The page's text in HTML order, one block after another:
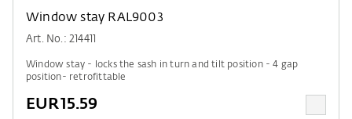
Window stay RAL9003
Art. No.: 214411
Window stay - locks the sash in turn and tilt position - 4 gap
position- retrofittable
EUR15.59